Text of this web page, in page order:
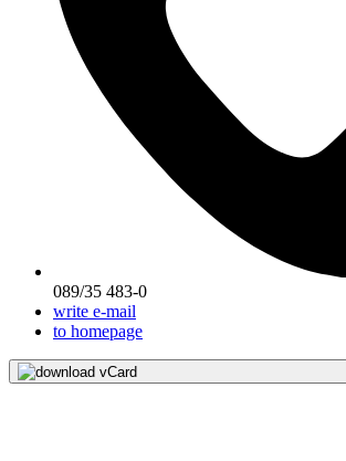
089/35 483-0
write e-mail
to homepage
download vCard